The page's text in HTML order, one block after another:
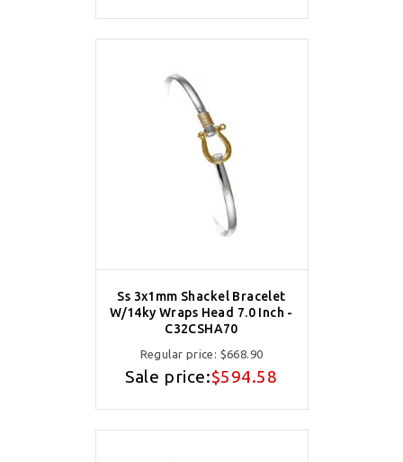
Ss 3x1mm Shackel Bracelet
W/14ky Wraps Head 7.0 Inch -
C32CSHA70
Regular price: $668.90
Sale price:$594.58